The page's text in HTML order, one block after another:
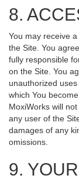
8.
You may receive
the Site. You
fully responsible
on the Site. You
unauthorized
which You
MoxiWorks will
any user of the
damages of any
omissions.
9.